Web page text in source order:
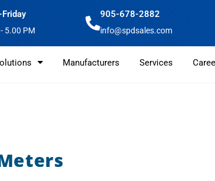
Friday
5.00 PM
905-678-2882
info@spdsales.com
Manufacturers Services